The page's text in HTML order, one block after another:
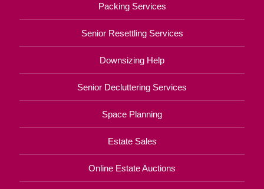
Packing Services
Senior Resettling Services
Downsizing Help
Senior Decluttering Services
Space Planning
Estate Sales
Online Estate Auctions